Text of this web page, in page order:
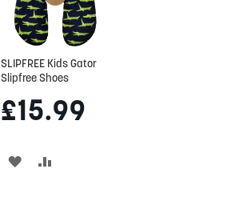
LIST
SLIPFREE Kids Gator
Slipfree Shoes
£15.99
ADD